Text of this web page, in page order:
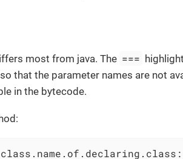
most from java. The ===
that the parameter names are not
in the bytecode.